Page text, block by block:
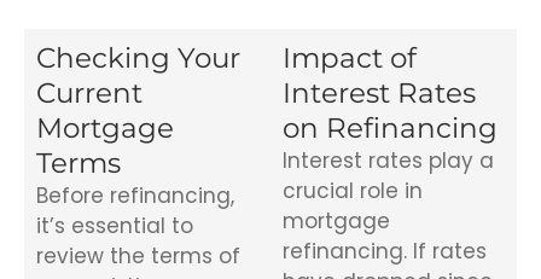
Checking Your
Current
Mortgage
Terms
Before refinancing,
it’s essential to
review the terms of
Impact of
Interest Rates
on Refinancing
Interest rates play a
crucial role in
mortgage
refinancing. If rates